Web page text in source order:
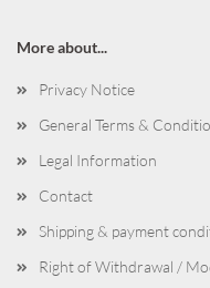
More about...
Privacy Notice
General Terms &
Legal Information
Contact
Shipping & payment
Right of Withdrawal /